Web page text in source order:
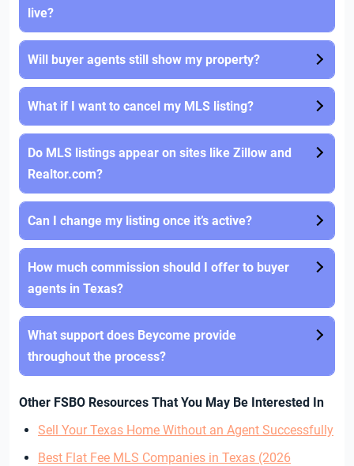
live?
Will buyer agents still show my property?
What if I want to cancel my MLS listing?
Do MLS listings appear on sites like Zillow and
Realtor.com?
Can I change my listing once it’s active?
How much commission should I offer to buyer
agents in Texas?
What support does Beycome provide
throughout the process?
Other FSBO Resources That You May Be Interested In
Sell Your Texas Home Without an Agent Successfully
Best Flat Fee MLS Companies in Texas (2026